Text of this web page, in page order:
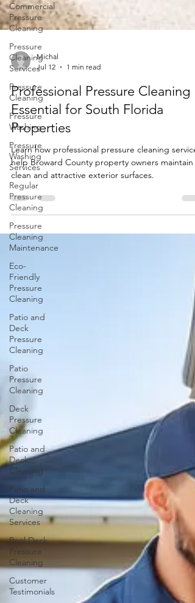
Commercial
Pressure
Cleaning
Pressure
Cleaning
Services
Pressure
Cleaning
Pressure
Washing
Pressure
Washing
Services
Regular
Pressure
Cleaning
Pressure
Cleaning
Maintenance
Eco-
Friendly
Pressure
Cleaning
Patio and
Deck
Pressure
Cleaning
Patio
Pressure
Cleaning
Deck
Pressure
Cleaning
Patio and
Deck
Cleaning
Patio and
Deck
Cleaning
Services
Pool Deck
Pressure
Cleaning
Customer
Testimonials
Jul 12
1 min read
Professional Pressure Cleaning Is
Essential for South Florida
Properties
Learn how professional pressure cleaning
help Broward County property owners maintain
clean and attractive exterior surfaces.